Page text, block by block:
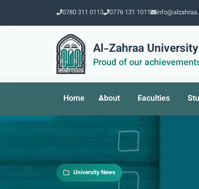
0780 311 0113 0776 131 1011
Al-Zahraa
Proud of our
Home About Faculties
University News